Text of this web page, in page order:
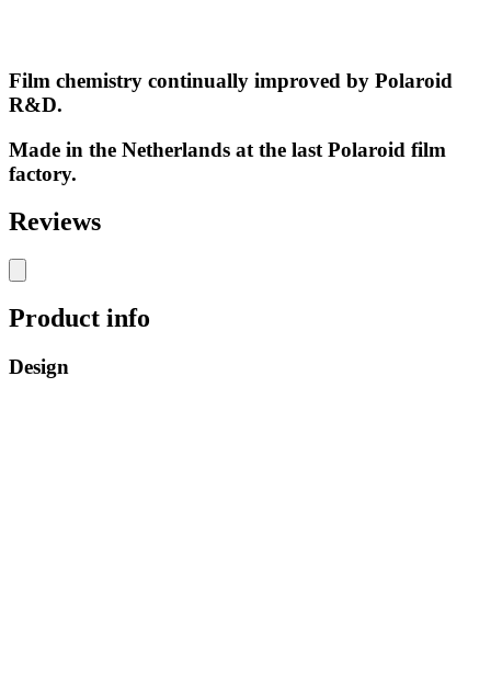
Film chemistry continually improved by Polaroid
R&D.
Made in the Netherlands at the last Polaroid film
factory.
Reviews
Product info
Design